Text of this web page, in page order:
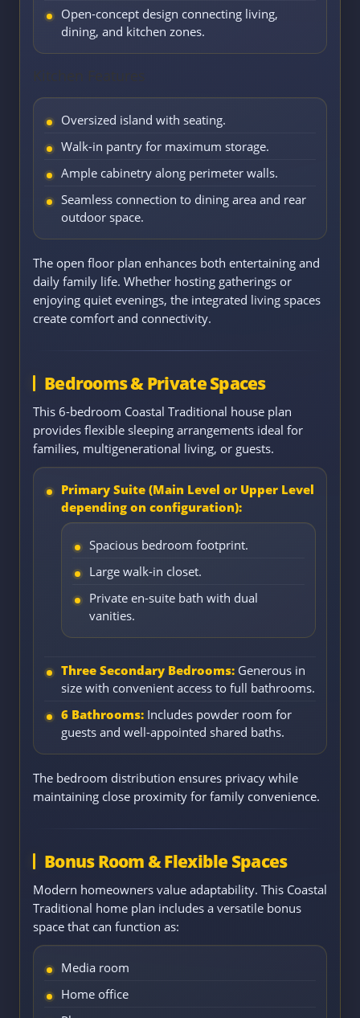
Open-concept design connecting living,
dining, and kitchen zones.
Kitchen Features
Oversized island with seating.
Walk-in pantry for maximum storage.
Ample cabinetry along perimeter walls.
Seamless connection to dining area and rear
outdoor space.
The open floor plan enhances both entertaining and
daily family life. Whether hosting gatherings or
enjoying quiet evenings, the integrated living spaces
create comfort and connectivity.
Bedrooms & Private Spaces
This 6-bedroom Coastal Traditional house plan
provides flexible sleeping arrangements ideal for
families, multigenerational living, or guests.
Primary Suite (Main Level or Upper Level
depending on configuration):
Spacious bedroom footprint.
Large walk-in closet.
Private en-suite bath with dual
vanities.
Three Secondary Bedrooms: Generous in
size with convenient access to full bathrooms.
6 Bathrooms: Includes powder room for
guests and well-appointed shared baths.
The bedroom distribution ensures privacy while
maintaining close proximity for family convenience.
Bonus Room & Flexible Spaces
Modern homeowners value adaptability. This Coastal
Traditional home plan includes a versatile bonus
space that can function as:
Media room
Home office